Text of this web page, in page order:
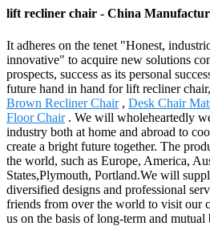
lift recliner chair - China
It adheres on the tenet "Honest,
innovative" to acquire new solutions
prospects, success as its personal
future hand in hand for lift recliner chair,
Brown Recliner Chair, Desk Chair
Floor Chair. We will wholeheartedly
industry both at home and abroad to
create a bright future together. The
the world, such as Europe, America,
States,Plymouth, Portland.We will
diversified designs and professional
friends from over the world to visit our
us on the basis of long-term and mutual